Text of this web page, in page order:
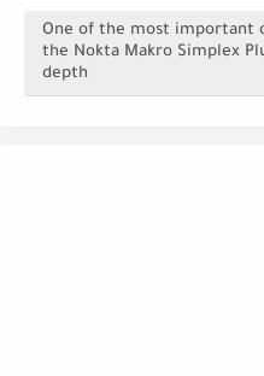
One of the most important
the Nokta Makro Simplex
depth